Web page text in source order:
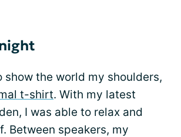
show the world my shoulders,
t-shirt. With my latest
I was able to relax and
Between speakers, my